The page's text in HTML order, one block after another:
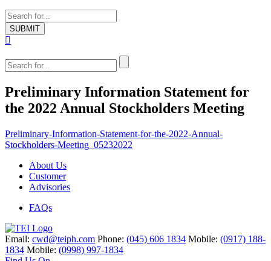
Preliminary Information Statement for
the 2022 Annual Stockholders Meeting
Preliminary-Information-Statement-for-the-2022-Annual-
Stockholders-Meeting_05232022
About Us
Customer
Advisories
FAQs
Email: cwd@teiph.com Phone: (045) 606 1834 Mobile: (0917) 188-
1834 Mobile: (0998) 997-1834